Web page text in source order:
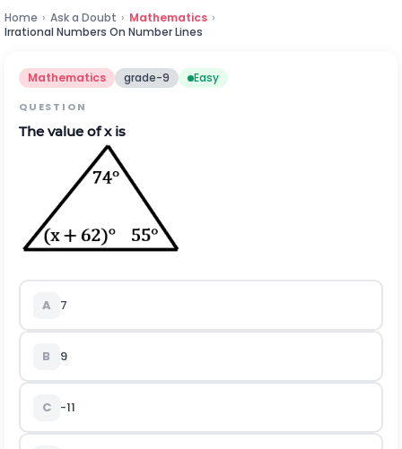
Home › Ask a Doubt › Mathematics ›
Irrational Numbers On Number Lines
Mathematics grade-9 Easy
QUESTION
The value of x is
A 7
B 9
C -11